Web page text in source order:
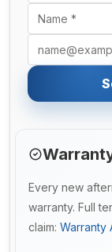
Every new
warranty. Full
claim: Warranty